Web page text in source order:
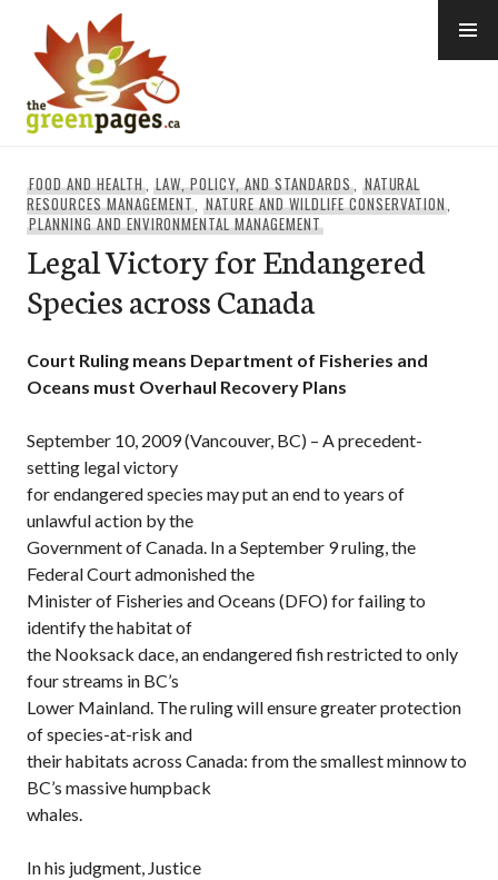
content
FOOD AND HEALTH,LAW, POLICY, AND STANDARDS, NATURAL
RESOURCES MANAGEMENT,NATURE AND WILDLIFE CONSERVATION,
PLANNING AND ENVIRONMENTAL MANAGEMENT
Legal Victory for Endangered
Species across Canada
Court Ruling means Department of Fisheries and
Oceans must Overhaul Recovery Plans
September 10, 2009 (Vancouver, BC) – A precedent-
setting legal victory
for endangered species may put an end to years of
unlawful action by the
Government of Canada. In a September 9 ruling, the
Federal Court admonished the
Minister of Fisheries and Oceans (DFO) for failing to
identify the habitat of
the Nooksack dace, an endangered fish restricted to only
four streams in BC’s
Lower Mainland. The ruling will ensure greater protection
of species-at-risk and
their habitats across Canada: from the smallest minnow to
BC’s massive humpback
whales.
In his judgment, Justice